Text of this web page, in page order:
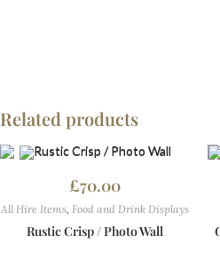
Related products
£70.00
All Hire Items Food and Drink Displays
Rustic Crisp / Photo Wall